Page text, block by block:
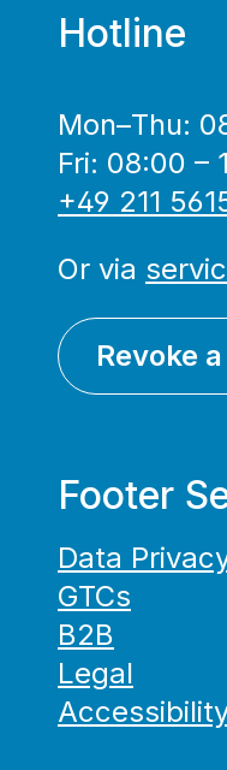
Hotline
Mon–Thu:
Fri: 08:00 –
+49 211
Or via
Revoke
Footer
Data
GTCs
B2B
Legal